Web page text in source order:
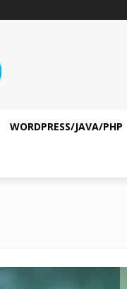
WORDPRESS/JAVA/PHP